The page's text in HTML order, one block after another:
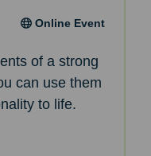
Online Event
of a strong
can use them
to life.